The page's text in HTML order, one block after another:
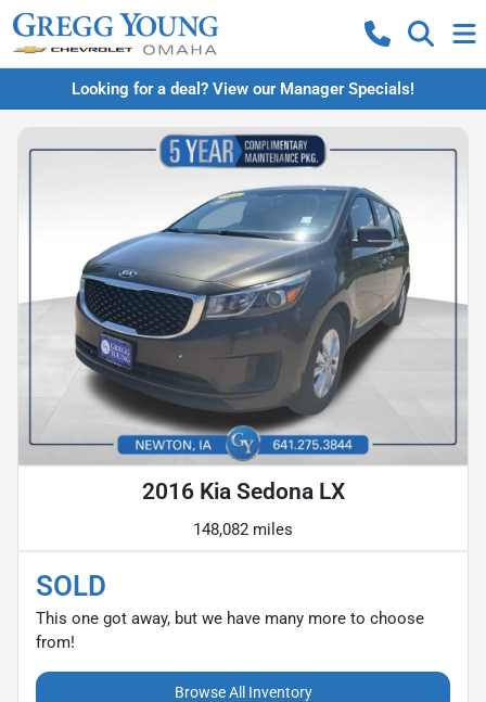
Looking for a deal? View our Manager Specials!
2016 Kia Sedona LX
148,082 miles
SOLD
This one got away, but we have many more to choose
from!
Browse All Inventory